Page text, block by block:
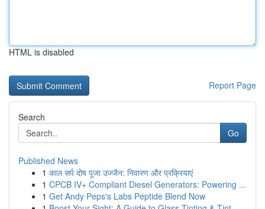
HTML is disabled
Report Page
Search
Go
Published News
1 काल सर्प दोष पूजा उज्जैन: निवारण और प्रक्रियाएं
1 CPCB IV+ Compliant Diesel Generators: Powering ...
1 Get Andy Peps's Labs Peptide Blend Now